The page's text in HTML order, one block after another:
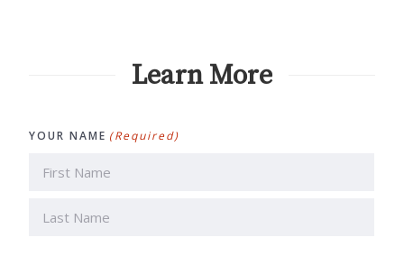
Learn More
YOUR NAME (Required)